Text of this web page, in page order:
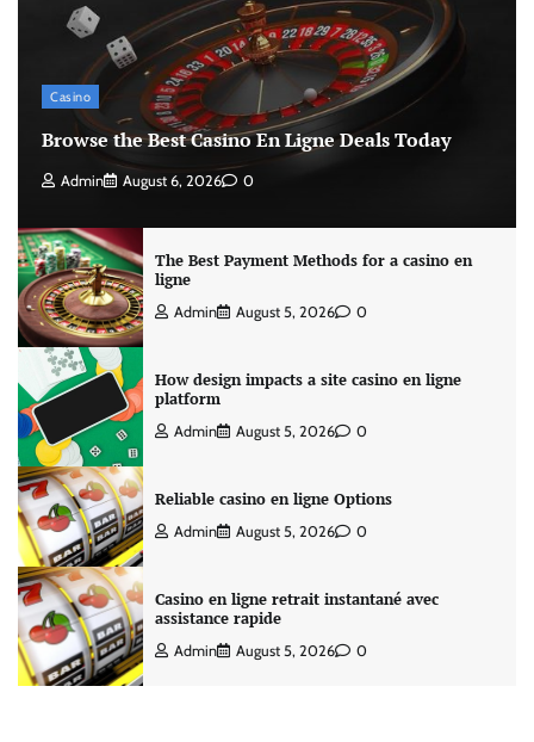
Casino
Browse the Best Casino En Ligne Deals Today
Admin August 6, 2026 0
The Best Payment Methods for a casino en
ligne
Admin August 5, 2026 0
How design impacts a site casino en ligne
platform
Admin August 5, 2026 0
Reliable casino en ligne Options
Admin August 5, 2026 0
Casino en ligne retrait instantané avec
assistance rapide
Admin August 5, 2026 0